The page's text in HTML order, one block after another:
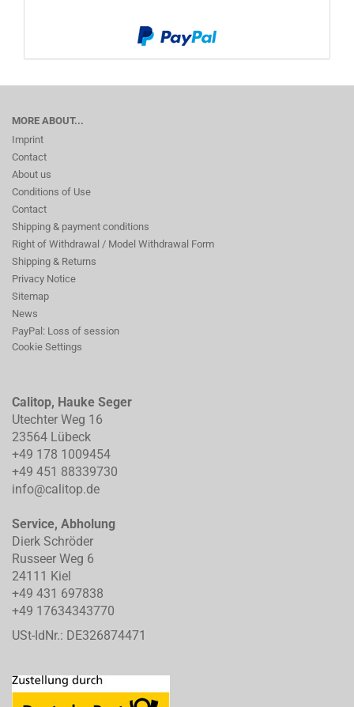
MORE ABOUT...
Imprint
Contact
About us
Conditions of Use
Contact
Shipping & payment conditions
Right of Withdrawal / Model Withdrawal Form
Shipping & Returns
Privacy Notice
Sitemap
News
PayPal: Loss of session
Cookie Settings
Calitop, Hauke Seger
Utechter Weg 16
23564 Lübeck
+49 178 1009454
+49 451 88339730
info@calitop.de
Service, Abholung
Dierk Schröder
Russeer Weg 6
24111 Kiel
+49 431 697838
+49 17634343770
USt-IdNr.: DE326874471